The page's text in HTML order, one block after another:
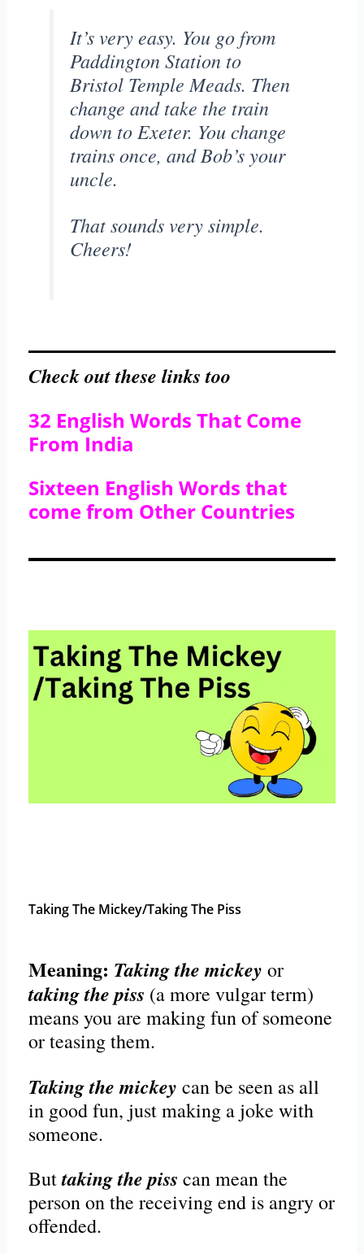
It’s very easy. You go from
Paddington Station to
Bristol Temple Meads. Then
change and take the train
down to Exeter. You change
trains once, and Bob’s your
uncle.
That sounds very simple.
Cheers!
Check out these links too
32 English Words That Come
From India
Sixteen English Words that
come from Other Countries
Taking The Mickey/Taking The Piss
Meaning: Taking the mickey or
taking the piss (a more vulgar term)
means you are making fun of someone
or teasing them.
Taking the mickey can be seen as all
in good fun, just making a joke with
someone.
Buttaking the piss can mean the
person on the receiving end is angry or
offended.